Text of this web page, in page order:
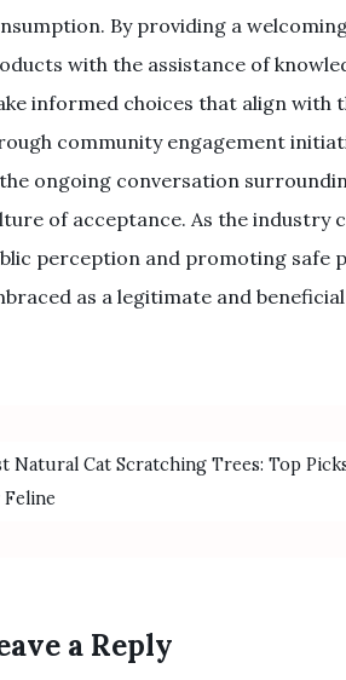
By providing a
with the assistance of
informed choices that align with
community engagement
ongoing conversation
of acceptance. As the industry
perception and promoting safe
as a legitimate and
Natural Cat Scratching Trees: Top
a Reply